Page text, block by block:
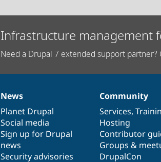
Infrastructure management
Need a Drupal 7 extended support partner?
News
items
News
Planet Drupal
Social media
Sign up for Drupal
news
Security advisories
Our
community
Community
Services,
Hosting
Contributor
Groups &
DrupalCon
Documentation
Drupal
code
base
Governance
of
community